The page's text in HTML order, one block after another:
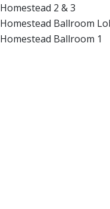
Homestead 2 & 3
Homestead Ballroom
Homestead Ballroom 1